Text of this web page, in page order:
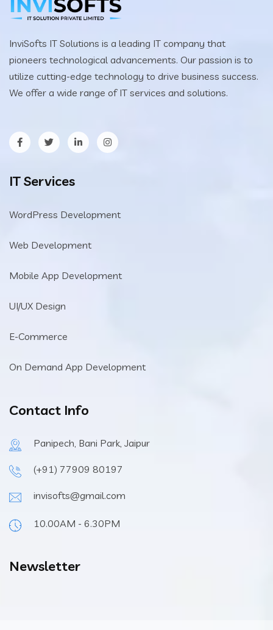
InviSofts IT Solutions is a leading IT company that
pioneers technological advancements. Our passion is to
utilize cutting-edge technology to drive business success.
We offer a wide range of IT services and solutions.
IT Services
WordPress Development
Web Development
Mobile App Development
UI/UX Design
E-Commerce
On Demand App Development
Contact Info
Panipech, Bani Park, Jaipur
(+91) 77909 80197
invisofts@gmail.com
10.00AM - 6.30PM
Newsletter